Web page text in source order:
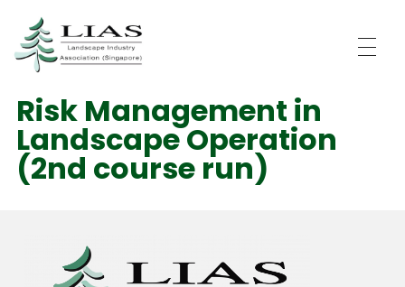
Risk Management in
Landscape Operation
(2nd course run)